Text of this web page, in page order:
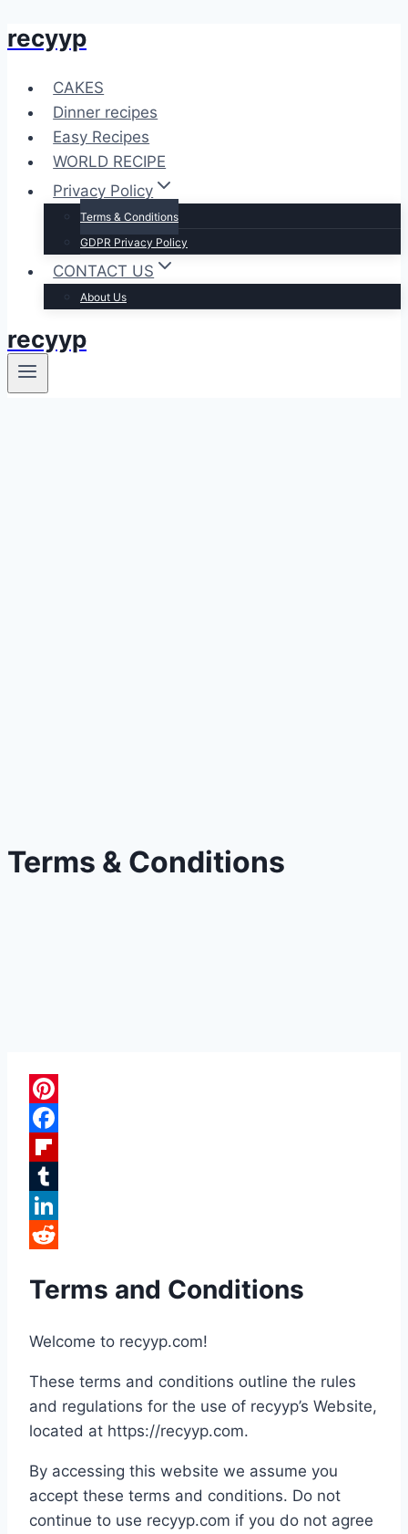
Skip
content
recyyp
CAKES
Dinner recipes
Easy Recipes
WORLD RECIPE
Privacy Policy
Terms & Conditions
GDPR Privacy Policy
CONTACT US
About Us
recyyp
Terms & Conditions
Pinterest
Facebook
Flipboard
Tumblr
LinkedIn
Terms and Conditions
Welcome to recyyp.com!
These terms and conditions outline the rules
and regulations for the use of recyyp’s Website,
located at https://recyyp.com.
By accessing this website we assume you
accept these terms and conditions. Do not
continue to use recyyp.com if you do not agree